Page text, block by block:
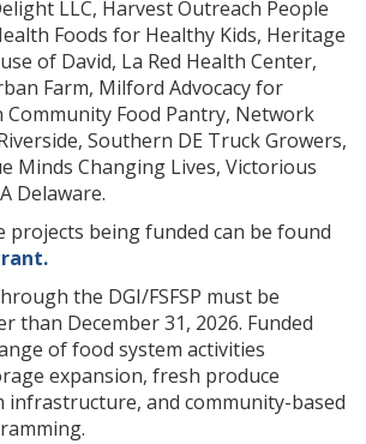
LLC, Harvest Outreach People
Foods for Healthy Kids, Heritage
of David, La Red Health Center,
Farm, Milford Advocacy for
Community Food Pantry, Network
Southern DE Truck Growers,
Minds Changing Lives, Victorious
Delaware.
projects being funded can be found
the DGI/FSFSP must be
than December 31, 2026. Funded
of food system activities
expansion, fresh produce
and community-based